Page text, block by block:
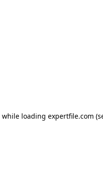
while loading expertfile.com